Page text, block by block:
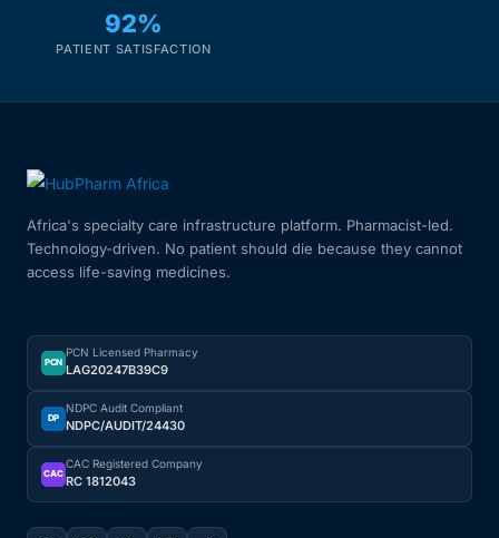
92%
PATIENT SATISFACTION
Africa's specialty care infrastructure platform. Pharmacist-led.
Technology-driven. No patient should die because they cannot
access life-saving medicines.
PCN
PCN Licensed Pharmacy
LAG20247B39C9
DP
NDPC Audit Compliant
NDPC/AUDIT/24430
CAC
CAC Registered Company
RC 1812043